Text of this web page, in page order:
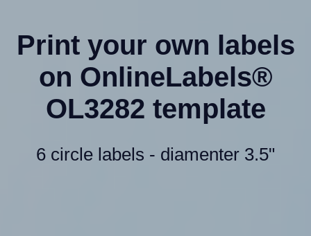
Print your own labels
on OnlineLabels®
OL3282 template
6 circle labels - diamenter 3.5"